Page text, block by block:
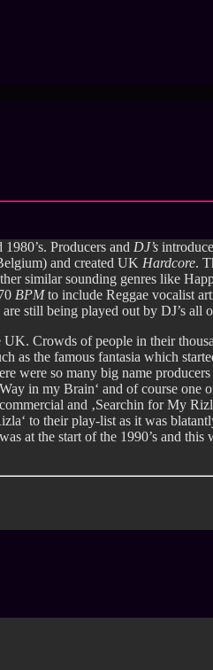
Producers and DJ’s
and created UK Hardcore.
similar sounding genres like
BPMto include Reggae vocalist
are still being played out by DJ’s all
Crowds of people in their
as the famous fantasia which
were so many big name
in my Brain‘ and of course
and ‚Searchin for My
to their play-list as it was
at the start of the 1990’s and